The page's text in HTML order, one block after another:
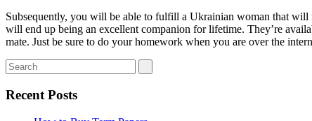
Subsequently, you will be able to fulfill a Ukrainian woman that will
will end up being an excellent companion for lifetime. They’re
mate. Just be sure to do your homework when you are over the
Recent Posts